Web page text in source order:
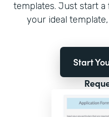
templates. Just start a
your ideal
Start